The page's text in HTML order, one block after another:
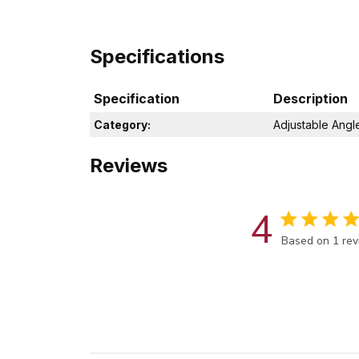
Specifications
Specification Description
Category: Adjustable
Reviews
4 Score of 4
Based on 1